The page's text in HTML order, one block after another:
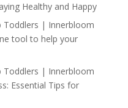
Healthy and Happy
Toddlers | Innerbloom
tool to help your
Toddlers | Innerbloom
Essential Tips for